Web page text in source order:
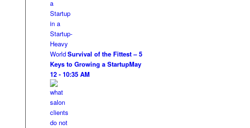
Survival of the Fittest – 5
Keys to Growing a StartupMay
12 - 10:35 AM